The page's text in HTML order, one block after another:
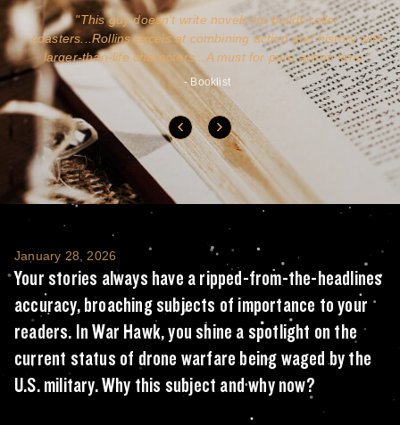
This guy doesn't write novels-he builds roller
coasters...Rollins excels at combining action and history with
larger-than-life characters...A must for pure action fans.
- Booklist
Your stories always have a ripped-from-
January 28, 2026
Your stories always have a ripped-from-the-headlines
accuracy, broaching subjects of importance to your
readers. In War Hawk, you shine a spotlight on the
current status of drone warfare being waged by the
U.S. military. Why this subject and why now?